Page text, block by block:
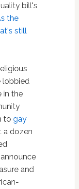
bill's
the
still
lobbied
in the
to gay
a dozen
and